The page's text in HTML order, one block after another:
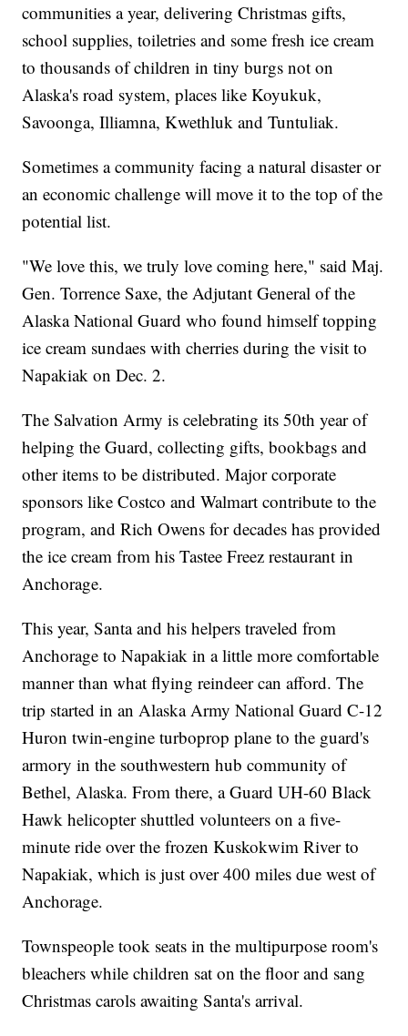
communities a year, delivering Christmas gifts,
school supplies, toiletries and some fresh ice cream
to thousands of children in tiny burgs not on
Alaska's road system, places like Koyukuk,
Savoonga, Illiamna, Kwethluk and Tuntuliak.
Sometimes a community facing a natural disaster or
an economic challenge will move it to the top of the
potential list.
"We love this, we truly love coming here," said Maj.
Gen. Torrence Saxe, the Adjutant General of the
Alaska National Guard who found himself topping
ice cream sundaes with cherries during the visit to
Napakiak on Dec. 2.
The Salvation Army is celebrating its 50th year of
helping the Guard, collecting gifts, bookbags and
other items to be distributed. Major corporate
sponsors like Costco and Walmart contribute to the
program, and Rich Owens for decades has provided
the ice cream from his Tastee Freez restaurant in
Anchorage.
This year, Santa and his helpers traveled from
Anchorage to Napakiak in a little more comfortable
manner than what flying reindeer can afford. The
trip started in an Alaska Army National Guard C-12
Huron twin-engine turboprop plane to the guard's
armory in the southwestern hub community of
Bethel, Alaska. From there, a Guard UH-60 Black
Hawk helicopter shuttled volunteers on a five-
minute ride over the frozen Kuskokwim River to
Napakiak, which is just over 400 miles due west of
Anchorage.
Townspeople took seats in the multipurpose room's
bleachers while children sat on the floor and sang
Christmas carols awaiting Santa's arrival.